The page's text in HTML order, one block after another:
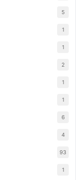
5
1
1
2
1
1
6
4
93
1